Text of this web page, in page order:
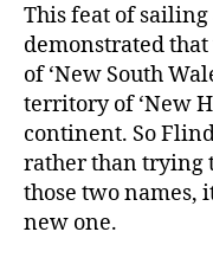
This feat of
demonstrated
of ‘New South
territory of ‘New
continent. So
rather than trying
those two names,
new one.